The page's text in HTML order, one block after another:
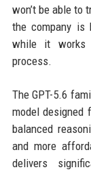
won’t be able to
the company is
while it works
process.
The GPT-5.6
model designed
balanced
and more
delivers